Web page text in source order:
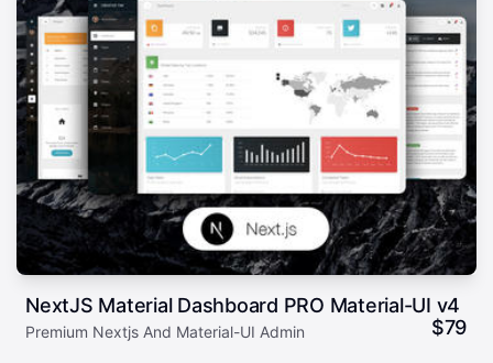
NextJS Material Dashboard PRO Material-UI v4
$79
Premium Nextjs And Material-UI Admin